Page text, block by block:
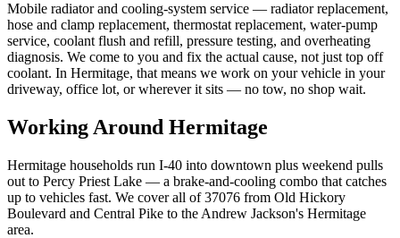
Mobile radiator and cooling-system service — radiator replacement,
hose and clamp replacement, thermostat replacement, water-pump
service, coolant flush and refill, pressure testing, and overheating
diagnosis. We come to you and fix the actual cause, not just top off
coolant. In Hermitage, that means we work on your vehicle in your
driveway, office lot, or wherever it sits — no tow, no shop wait.
Working Around Hermitage
Hermitage households run I-40 into downtown plus weekend pulls
out to Percy Priest Lake — a brake-and-cooling combo that catches
up to vehicles fast. We cover all of 37076 from Old Hickory
Boulevard and Central Pike to the Andrew Jackson's Hermitage
area.